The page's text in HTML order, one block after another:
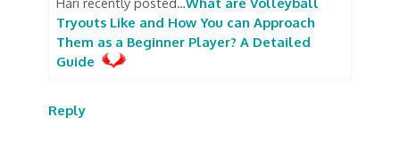
Tryouts Like and How You can Approach
Them as a Beginner Player? A Detailed
Guide
Reply